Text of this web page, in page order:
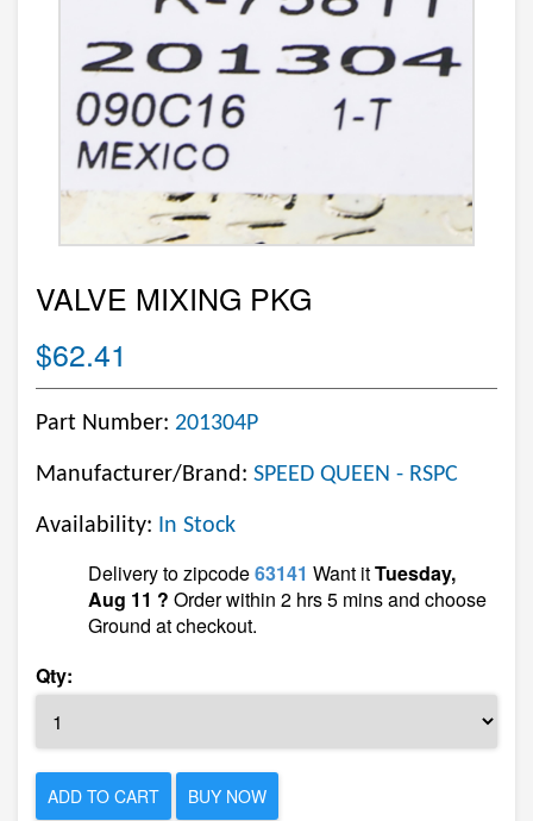
VALVE MIXING PKG
$62.41
Part Number: 201304P
Manufacturer/Brand: SPEED QUEEN - RSPC
Availability: In Stock
Delivery to zipcode63141 Want itTuesday,
Aug 11 ? Order within 2 hrs 5 mins and choose
Ground at checkout.
Qty:
ADD TO CART BUY NOW